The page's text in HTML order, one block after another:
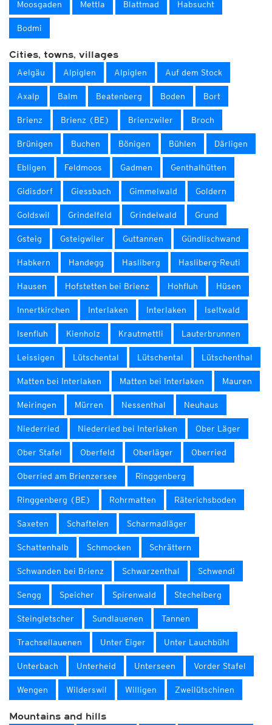
Moosgaden Mettla Blattmad Habsucht
Bodmi
Cities, towns, villages
Aelgäu Alpiglen Alpiglen Auf dem Stock
Axalp Balm Beatenberg Boden Bort
Brienz Brienz (BE) Brienzwiler Broch
Brünigen Buchen Bönigen Bühlen Därligen
Ebligen Feldmoos Gadmen Genthalhütten
Gidisdorf Giessbach Gimmelwald Goldern
Goldswil Grindelfeld Grindelwald Grund
Gsteig Gsteigwiler Guttannen Gündlischwand
Habkern Handegg Hasliberg Hasliberg-Reuti
Hausen Hofstetten bei Brienz Hohfluh Hüsen
Innertkirchen Interlaken Interlaken Iseltwald
Isenfluh Kienholz Krautmettli Lauterbrunnen
Leissigen Lütschental Lütschental Lütschenthal
Matten bei Interlaken Matten bei Interlaken Mauren
Meiringen Mürren Nessenthal Neuhaus
Niederried Niederried bei Interlaken Ober Läger
Ober Stafel Oberfeld Oberläger Oberried
Oberried am Brienzersee Ringgenberg
Ringgenberg (BE) Rohrmatten Räterichsboden
Saxeten Schaftelen Scharmadläger
Schattenhalb Schmocken Schrättern
Schwanden bei Brienz Schwarzenthal Schwendi
Sengg Speicher Spirenwald Stechelberg
Steingletscher Sundlauenen Tannen
Trachsellauenen Unter Eiger Unter Lauchbühl
Unterbach Unterheid Unterseen Vorder Stafel
Wengen Wilderswil Willigen Zweilütschinen
Mountains and hills